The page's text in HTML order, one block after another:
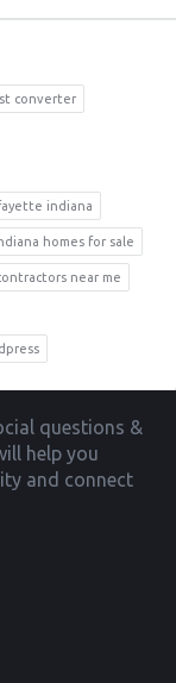
converter
indiana
homes for sale
near me
questions &
help you
and connect